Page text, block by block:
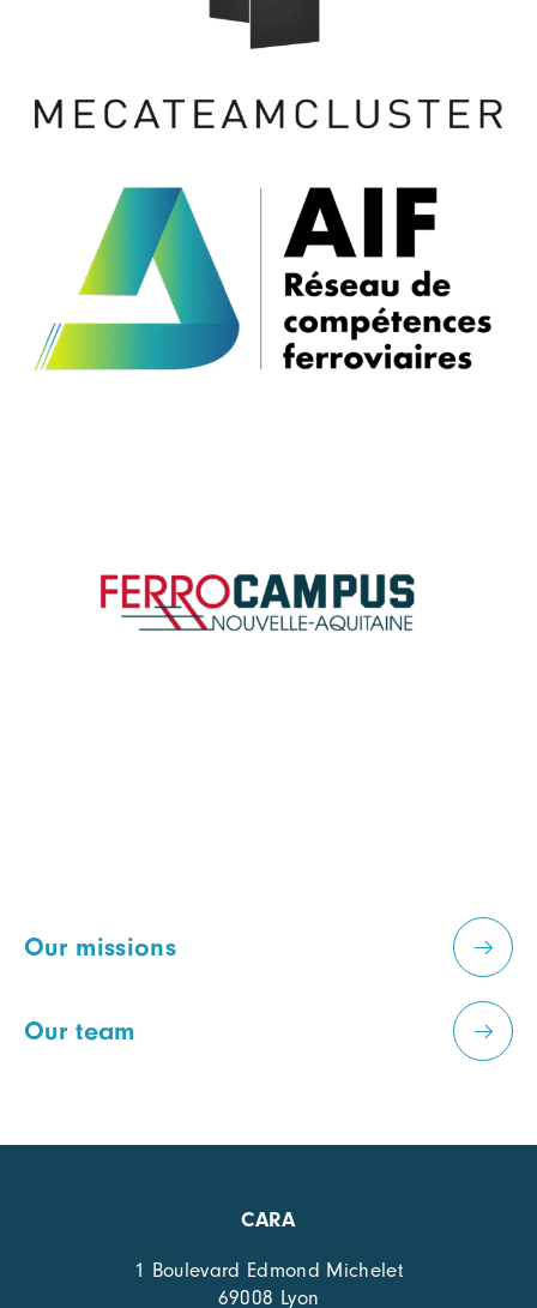
Our missions
Our team
CARA
1 Boulevard Edmond Michelet
69008 Lyon